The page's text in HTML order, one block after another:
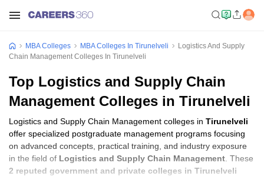
MBA Colleges MBA Colleges In Tirunelveli
Logistics And Supply
Chain Management Colleges In Tirunelveli
Top Logistics and Supply Chain
Management Colleges in Tirunelveli
Logistics and Supply Chain Management colleges in Tirunelveli
offer specialized postgraduate management programs focusing
on advanced concepts, practical training, and industry exposure
in the field of Logistics and Supply Chain Management . These
2 reputed government and private colleges in Tirunelveli